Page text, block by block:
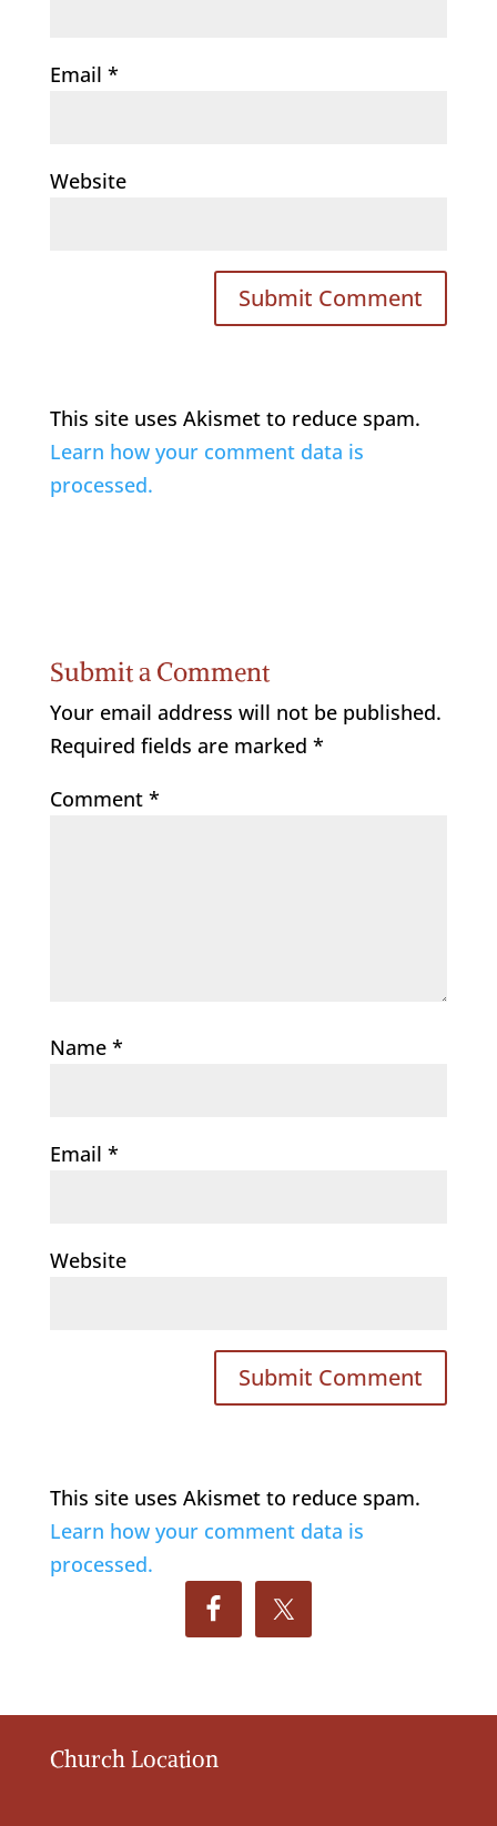
Email *
Website
This site uses Akismet to reduce spam.
Learn how your comment data is
processed.
Submit a Comment
Your email address will not be published.
Required fields are marked *
Comment *
Name *
Email *
Website
This site uses Akismet to reduce spam.
Learn how your comment data is
processed.
Church Location